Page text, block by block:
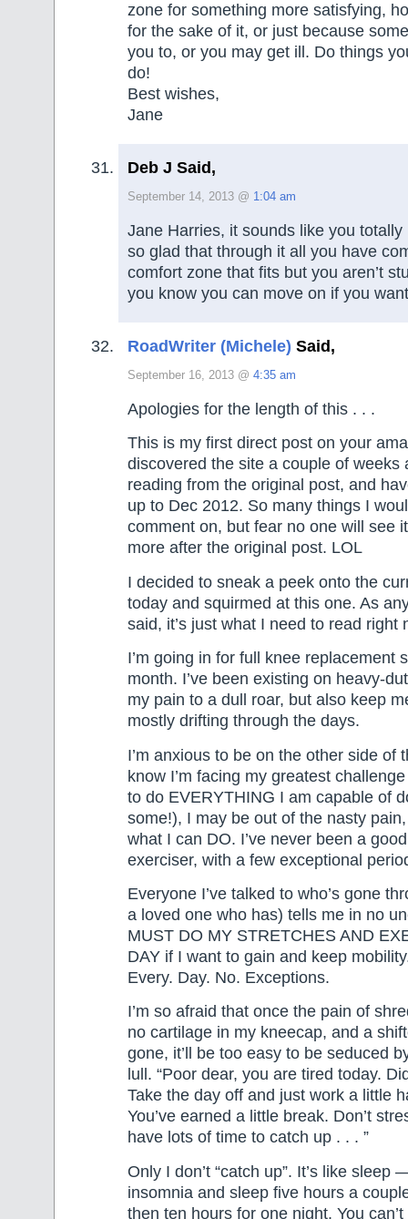
zone for something more satisfying,
for the sake of it, or just because
you to, or you may get ill. Do things
do!
Best wishes,
Jane
Deb J Said,
September 14, 2013 @ 1:04 am
Jane Harries, it sounds like you totally
so glad that through it all you have
comfort zone that fits but you aren’t
you know you can move on if you
RoadWriter (Michele) Said,
September 16, 2013 @ 4:35 am
Apologies for the length of this . . .
This is my first direct post on your
discovered the site a couple of weeks
reading from the original post, and
up to Dec 2012. So many things I
comment on, but fear no one will see
more after the original post. LOL
I decided to sneak a peek onto the
today and squirmed at this one. As
said, it’s just what I need to read right
I’m going in for full knee replacement
month. I’ve been existing on heavy-
my pain to a dull roar, but also keep
mostly drifting through the days.
I’m anxious to be on the other side of
know I’m facing my greatest
to do EVERYTHING I am capable of
some!), I may be out of the nasty
what I can DO. I’ve never been a
exerciser, with a few exceptional
Everyone I’ve talked to who’s gone
a loved one who has) tells me in no
MUST DO MY STRETCHES AND
DAY if I want to gain and keep
Every. Day. No. Exceptions.
I’m so afraid that once the pain of
no cartilage in my kneecap, and a
gone, it’ll be too easy to be seduced
lull. “Poor dear, you are tired today.
Take the day off and just work a little
You’ve earned a little break. Don’t
have lots of time to catch up . . . ”
Only I don’t “catch up”. It’s like sleep
insomnia and sleep five hours a
then ten hours for one night. You can’t